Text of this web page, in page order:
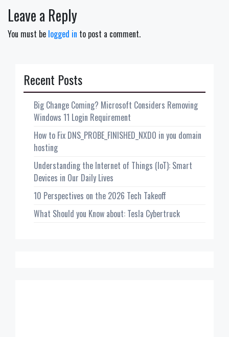
Leave a Reply
You must be logged in to post a comment.
Recent Posts
Big Change Coming? Microsoft Considers Removing
Windows 11 Login Requirement
How to Fix DNS_PROBE_FINISHED_NXDO in you domain
hosting
Understanding the Internet of Things (IoT): Smart
Devices in Our Daily Lives
10 Perspectives on the 2026 Tech Takeoff
What Should you Know about: Tesla Cybertruck